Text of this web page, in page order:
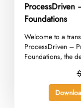
ProcessDriven
Foundations
​Welcome to a
ProcessDriven –
Foundations, the